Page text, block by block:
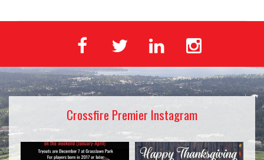
Crossfire Premier Instagram